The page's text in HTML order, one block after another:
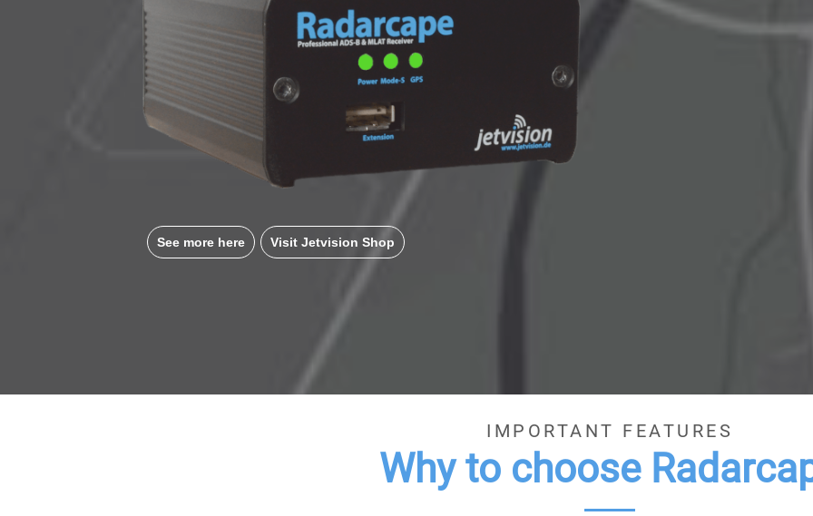
See more here Visit Jetvision Shop
IMPORTANT FEATURES
Why to choose